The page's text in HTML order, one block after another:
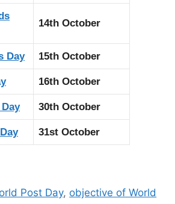
14th October
Day 15th October
16th October
30th October
31st October
Post Day, objective of World